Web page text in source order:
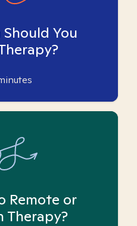
You
Remote or
Therapy?